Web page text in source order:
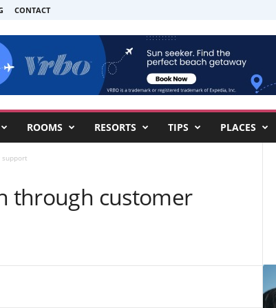
CONTACT
ROOMS RESORTS TIPS PLACES
support
through customer